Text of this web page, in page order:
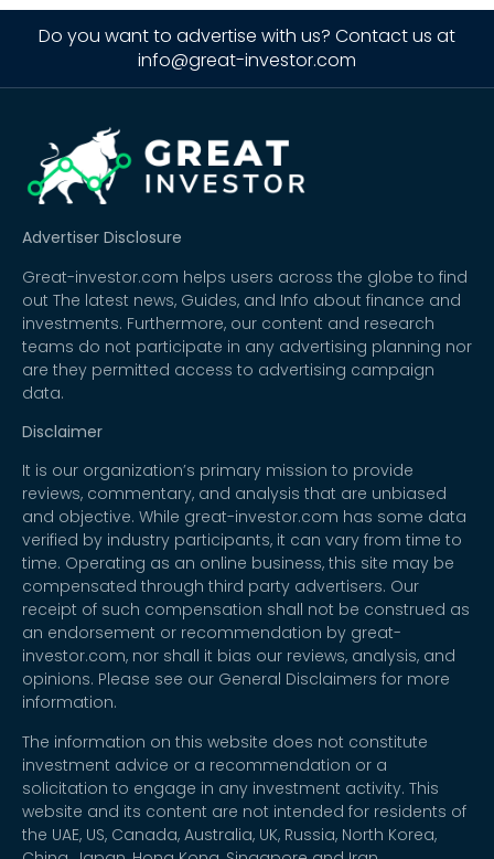
Do you want to advertise with us? Contact us at
info@great-investor.com
Advertiser Disclosure
Great-investor.com helps users across the globe to find
out The latest news, Guides, and Info about finance and
investments. Furthermore, our content and research
teams do not participate in any advertising planning nor
are they permitted access to advertising campaign
data.
Disclaimer
It is our organization’s primary mission to provide
reviews, commentary, and analysis that are unbiased
and objective. While great-investor.com has some data
verified by industry participants, it can vary from time to
time. Operating as an online business, this site may be
compensated through third party advertisers. Our
receipt of such compensation shall not be construed as
an endorsement or recommendation by great-
investor.com, nor shall it bias our reviews, analysis, and
opinions. Please see our General Disclaimers for more
information.
The information on this website does not constitute
investment advice or a recommendation or a
solicitation to engage in any investment activity. This
website and its content are not intended for residents of
the UAE, US, Canada, Australia, UK, Russia, North Korea,